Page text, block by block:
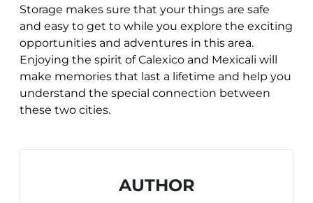
Storage makes sure that your things are safe
and easy to get to while you explore the exciting
opportunities and adventures in this area.
Enjoying the spirit of Calexico and Mexicali will
make memories that last a lifetime and help you
understand the special connection between
these two cities.
AUTHOR